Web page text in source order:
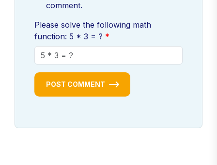
comment.
Please solve the following math
function: 5 * 3 = ?
POST COMMENT